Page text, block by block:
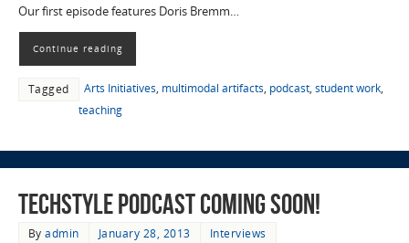
Our first episode features Doris Bremm…
Continue reading
Tagged Arts Initiatives, multimodal artifacts, podcast, student work,
teaching
TECHStyle Podcast Coming Soon!
Byadmin January 28, 2013 Interviews